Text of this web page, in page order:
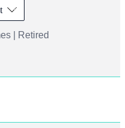
| Retired